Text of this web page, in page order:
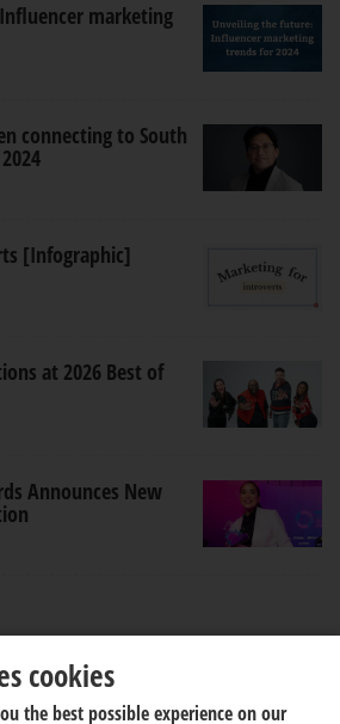
marketing
connecting to South
[Infographic]
at 2026 Best of
Announces New
cookies
the best possible experience on our